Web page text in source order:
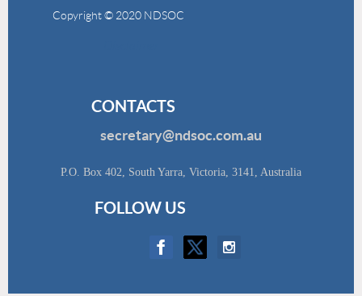
Copyright © 2020 NDSOC
CONTACTS
secretary@ndsoc.com.au
P.O. Box 402, South Yarra, Victoria, 3141, Australia
FOLLOW US